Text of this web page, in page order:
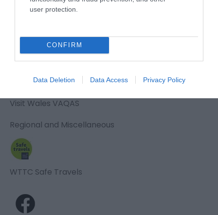
user protection.
CONFIRM
Data Deletion Data Access Privacy Policy
Visit Wales
Visit Wales VAQAS
Regional and Miscellaneous
WTTC Safe Travels